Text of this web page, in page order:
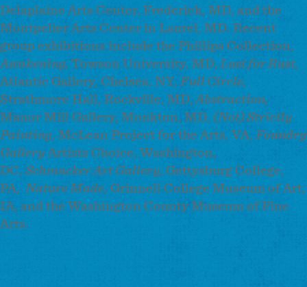
Delaplaine Arts Center, Frederick, MD, and the
Montpelier Arts Center in Laurel, MD. Recent
group exhibitions include the Phillips Collection,
Awakening, Towson University, MD, Lust for Rust,
Atlantic Gallery, Chelsea, NY, Full Circle,
Strathmore Hall, Rockville, MD, Abstraction,
Manor Mill Gallery, Monkton, MD, (Not) Strictly
Painting, McLean Project for the Arts, VA, Foundry
Gallery Artists Choice, Washington,
DC, Schmucker Art Gallery, Gettysburg College,
PA, Nature Made, Grinnell College Museum of Art,
IA, and the Washington County Museum of Fine
Arts.